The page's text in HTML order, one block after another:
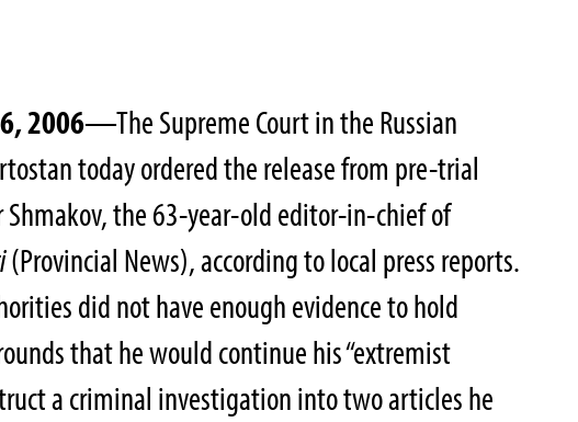
2006—The Supreme Court in the Russian
today ordered the release from pre-trial
the 63-year-old editor-in-chief of
(Provincial News), according to local press reports.
did not have enough evidence to hold
that he would continue his “extremist
a criminal investigation into two articles he